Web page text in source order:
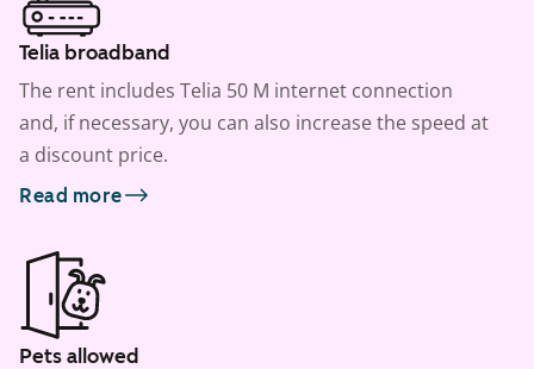
Telia broadband
The rent includes Telia 50 M internet connection
and, if necessary, you can also increase the speed at
a discount price.
Read more
Pets allowed